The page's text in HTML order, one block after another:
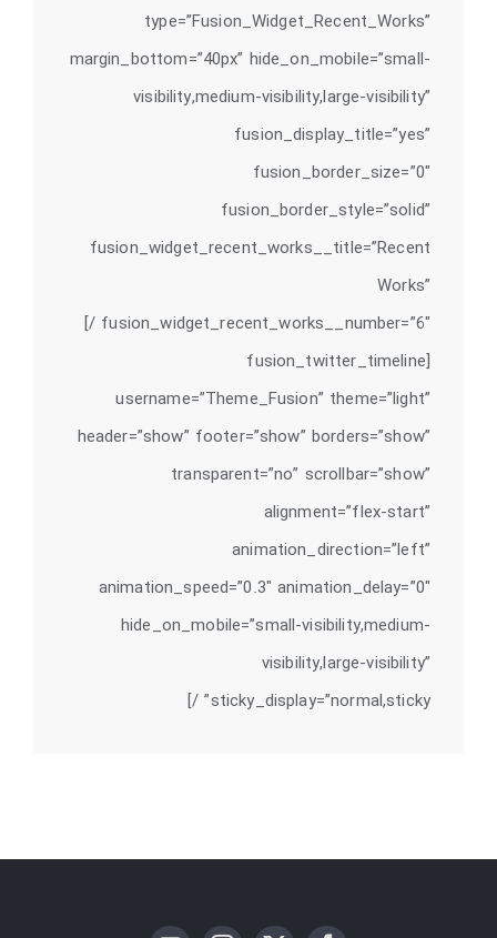
type=”Fusion_Widget_Recent_Works”
margin_bottom=”40px” hide_on_mobile=”small-
visibility,medium-visibility,large-visibility”
fusion_display_title=”yes”
fusion_border_size=”0″
fusion_border_style=”solid”
fusion_widget_recent_works__title=”Recent
Works”
fusion_widget_recent_works__number=”6″ /]
[fusion_twitter_timeline
username=”Theme_Fusion” theme=”light”
header=”show” footer=”show” borders=”show”
transparent=”no” scrollbar=”show”
alignment=”flex-start”
animation_direction=”left”
animation_speed=”0.3″ animation_delay=”0″
hide_on_mobile=”small-visibility,medium-
visibility,large-visibility”
sticky_display=”normal,sticky” /]